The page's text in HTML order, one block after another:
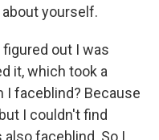
yourself.
figured out I was
it, which took a
I faceblind? Because
I couldn't find
faceblind. So I